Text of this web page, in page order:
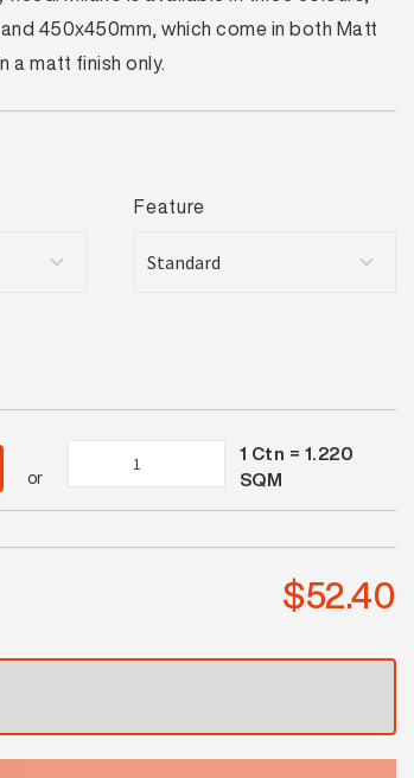
450x450mm, which come in both Matt
a matt finish only.
Feature
or
Silver
Lappato
quantity
1 Ctn = 1.220
SQM
$52.40